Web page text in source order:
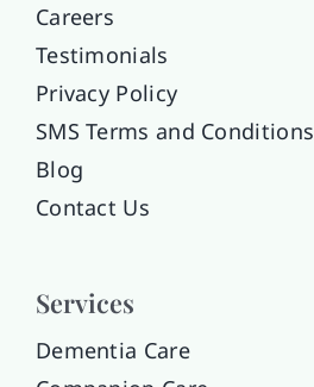
Careers
Testimonials
Privacy Policy
SMS Terms and Conditions
Blog
Contact Us
Services
Dementia Care